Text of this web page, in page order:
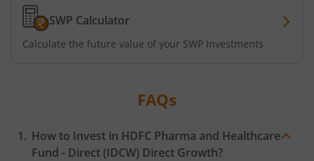
HDFC NIFTY SDL Plus G-Sec Jun 2027 40:60 IF
HDFC NIFTY Smallcap 250 Index Fund
HDFC BSE 500 Index Fund
SWP Calculator
Calculate the future value of your SWP Investments
FAQs
How to Invest in HDFC Pharma and Healthcare
Fund - Direct (IDCW) Direct Growth?